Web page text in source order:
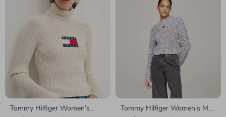
Tommy Hilfiger Women’s
Tommy Hilfiger Women’s Marl